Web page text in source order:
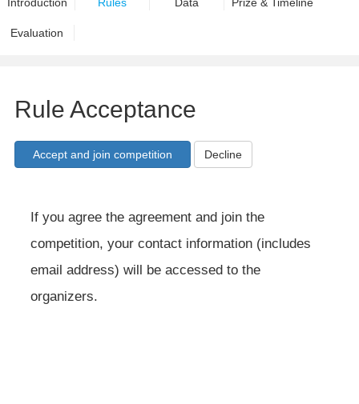
Evaluation
Rule Acceptance
Decline
If you agree the agreement and join the
competition, your contact information (includes
email address) will be accessed to the
organizers.